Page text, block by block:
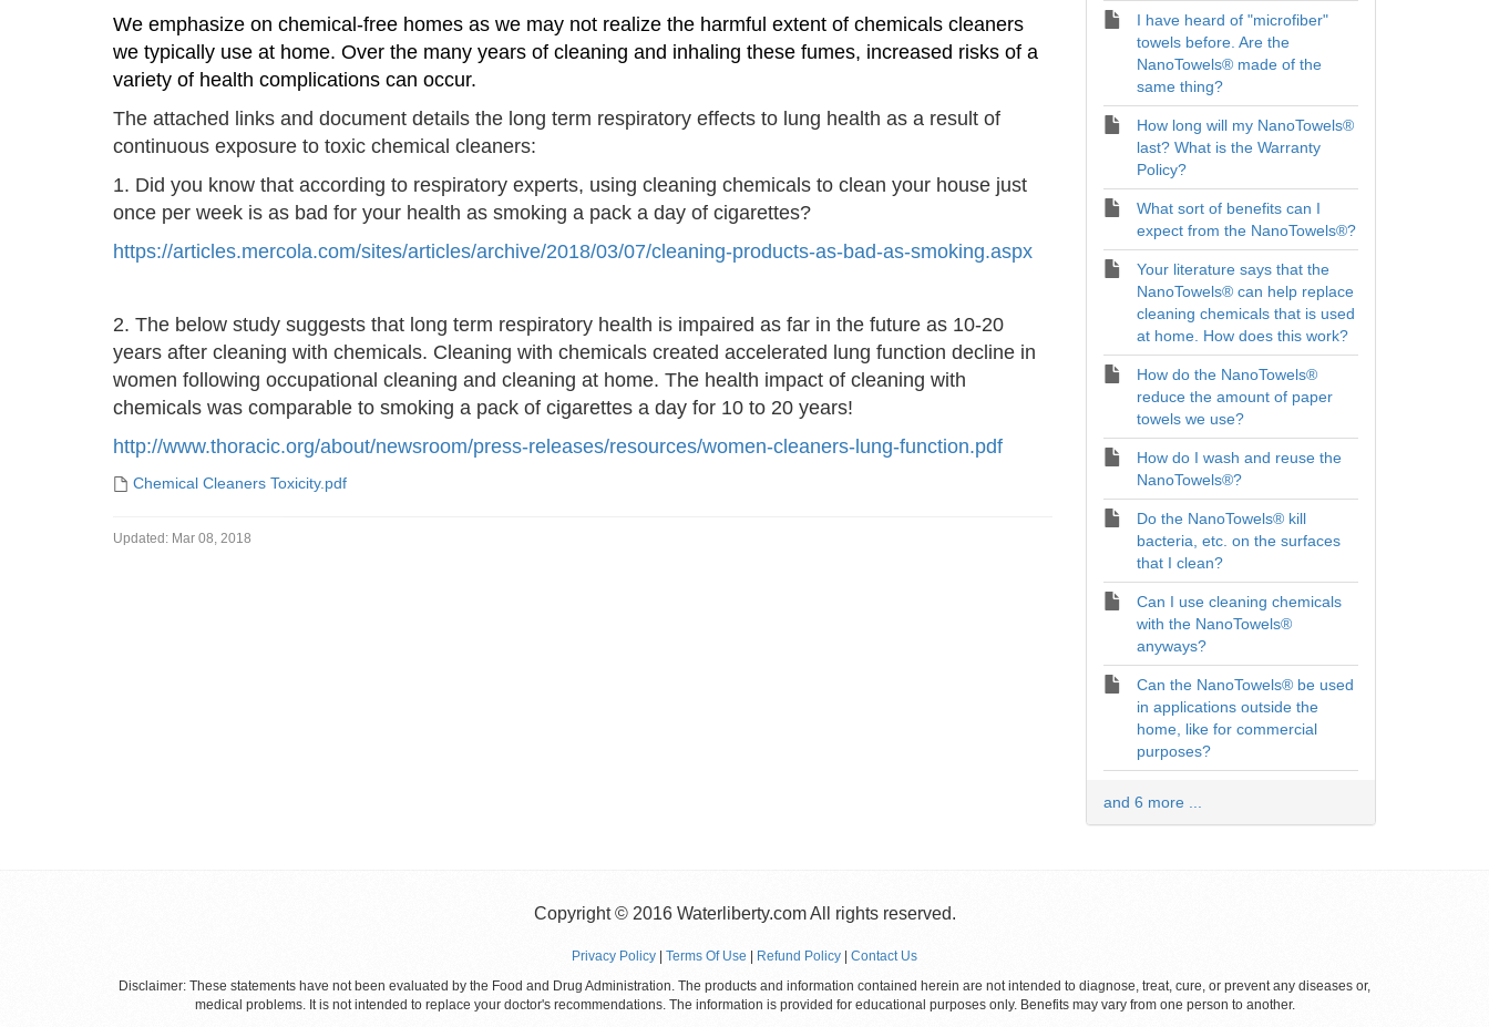
We emphasize on chemical-free homes as we may not realize the harmful extent of chemicals cleaners
we typically use at home. Over the many years of cleaning and inhaling these fumes, increased risks of a
variety of health complications can occur.
The attached links and document details the long term respiratory effects to lung health as a result of
continuous exposure to toxic chemical cleaners:
1. Did you know that according to respiratory experts, using cleaning chemicals to clean your house just
once per week is as bad for your health as smoking a pack a day of cigarettes?
https://articles.mercola.com/sites/articles/archive/2018/03/07/cleaning-products-as-bad-as-smoking.aspx
2. The below study suggests that long term respiratory health is impaired as far in the future as 10-20
years after cleaning with chemicals. Cleaning with chemicals created accelerated lung function decline in
women following occupational cleaning and cleaning at home. The health impact of cleaning with
chemicals was comparable to smoking a pack of cigarettes a day for 10 to 20 years!
http://www.thoracic.org/about/newsroom/press-releases/resources/women-cleaners-lung-function.pdf
Chemical Cleaners Toxicity.pdf
Updated: Mar 08, 2018
I have heard of "microfiber"
towels before. Are the
NanoTowels® made of the
same thing?
How long will my NanoTowels®
last? What is the Warranty
Policy?
What sort of benefits can I
expect from the NanoTowels®?
Your literature says that the
NanoTowels® can help replace
cleaning chemicals that is used
at home. How does this work?
How do the NanoTowels®
reduce the amount of paper
towels we use?
How do I wash and reuse the
NanoTowels®?
Do the NanoTowels® kill
bacteria, etc. on the surfaces
that I clean?
Can I use cleaning chemicals
with the NanoTowels®
anyways?
Can the NanoTowels® be used
in applications outside the
home, like for commercial
purposes?
and 6 more ...
Copyright © 2016 Waterliberty.com All rights reserved.
Privacy Policy Terms Of Use Refund Policy
Contact Us
Disclaimer: These statements have not been evaluated by the Food and Drug Administration. The products and information contained herein are not intended to diagnose, treat, cure, or prevent any diseases or,
medical problems. It is not intended to replace your doctor's recommendations. The information is provided for educational purposes only. Benefits may vary from one person to another.